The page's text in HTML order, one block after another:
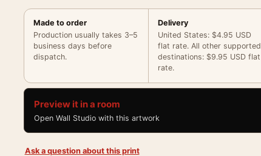
Made to order
Production usually takes 3–5
business days before
dispatch.
Delivery
United States: $4.95 USD
flat rate. All other supported
destinations: $9.95 USD flat
rate.
Preview it in a room
Open Wall Studio with this artwork
Ask a question about this print